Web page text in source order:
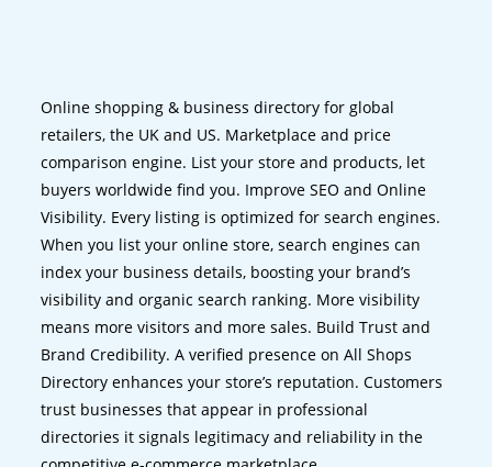
Online shopping & business directory for global
retailers, the UK and US. Marketplace and price
comparison engine. List your store and products, let
buyers worldwide find you. Improve SEO and Online
Visibility. Every listing is optimized for search engines.
When you list your online store, search engines can
index your business details, boosting your brand’s
visibility and organic search ranking. More visibility
means more visitors and more sales. Build Trust and
Brand Credibility. A verified presence on All Shops
Directory enhances your store’s reputation. Customers
trust businesses that appear in professional
directories it signals legitimacy and reliability in the